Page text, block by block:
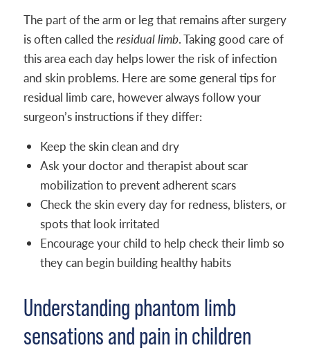
The part of the arm or leg that remains after surgery
is often called theresidual limb. Taking good care of
this area each day helps lower the risk of infection
and skin problems. Here are some general tips for
residual limb care, however always follow your
surgeon’s instructions if they differ:
Keep the skin clean and dry
Ask your doctor and therapist about scar
mobilization to prevent adherent scars
Check the skin every day for redness, blisters, or
spots that look irritated
Encourage your child to help check their limb so
they can begin building healthy habits
Understanding phantom limb
sensations and pain in children